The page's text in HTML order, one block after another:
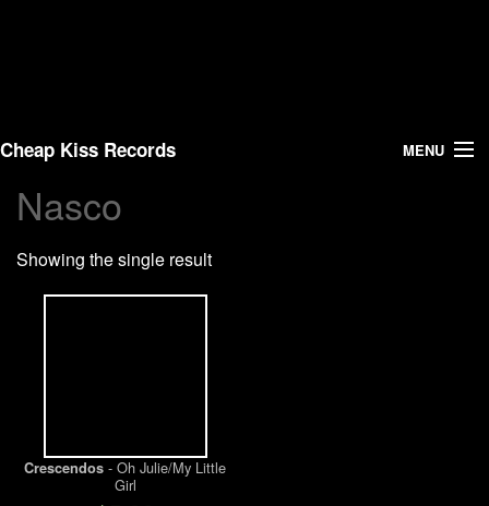
Cheap Kiss Records MENU
Search
Vinyl
Warehouse Sales
Nasco
Showing the single result
Crescendos - Oh Julie/My Little
Girl